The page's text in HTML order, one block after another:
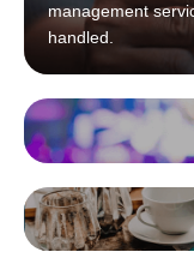
management
handled.